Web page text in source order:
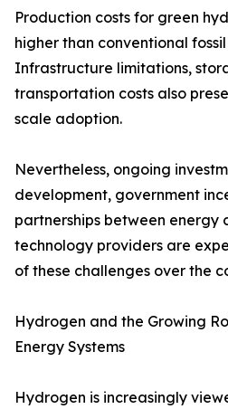
Production costs for green
higher than conventional
Infrastructure limitations,
transportation costs also
scale adoption.
Nevertheless, ongoing
development, government
partnerships between energy
technology providers are
of these challenges over the
Hydrogen and the Growing
Energy Systems
Hydrogen is increasingly